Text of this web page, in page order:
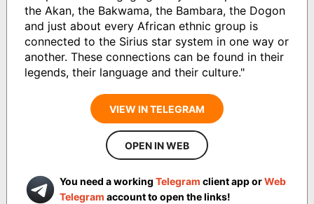
the Akan, the Bakwama, the Bambara, the Dogon
and just about every African ethnic group is
connected to the Sirius star system in one way or
another. These connections can be found in their
legends, their language and their culture."
VIEW IN TELEGRAM
OPEN IN WEB
You need a working Telegram client app orWeb
Telegram account to open the links!